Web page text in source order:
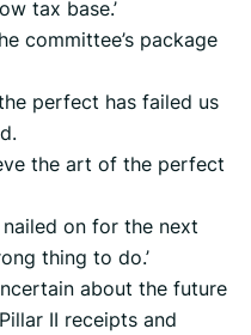
tax base.’
committee’s package
perfect has failed us
the art of the perfect
on for the next
thing to do.’
about the future
II receipts and